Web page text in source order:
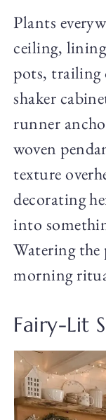
Plants
ceiling,
pots, trailing
shaker
runner
woven
texture
decorating
into
Watering the
morning
Fairy-Lit